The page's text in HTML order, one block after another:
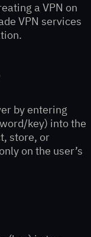
a VPN on
VPN services
by entering
key) into the
store, or
on the user’s